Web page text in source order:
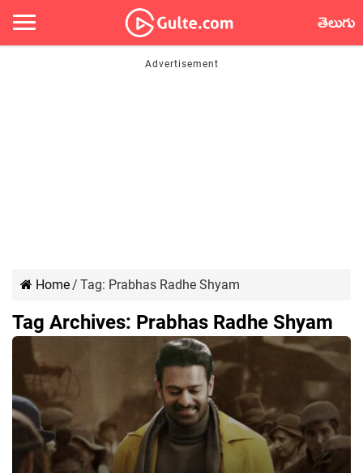
తెలుగు
Home/ Tag: Prabhas Radhe Shyam
Tag Archives: Prabhas Radhe Shyam